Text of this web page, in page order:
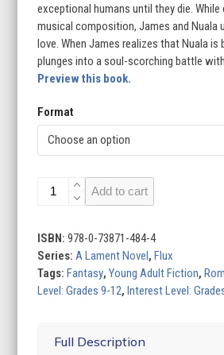
exceptional humans until they die.
musical composition, James and Nuala
love. When James realizes that Nuala is
plunges into a soul-scorching battle
Preview this book.
Format
Ballad
quantity
Add to cart
ISBN:978-0-73871-484-4
Series:A Lament Novel,Flux
Tags:Fantasy,Young Adult Fiction,
Level: Grades 9-12,Interest Level:
Full Description